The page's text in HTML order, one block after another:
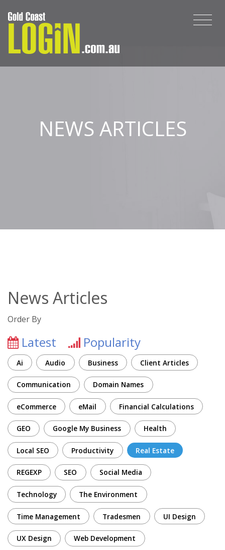
NEWS ARTICLES
News Articles
Order By
Latest Popularity
Ai Audio Business Client Articles
Communication Domain Names
eCommerce eMail Financial Calculations
GEO Google My Business Health
Local SEO Productivity Real Estate
REGEXP SEO Social Media
Technology The Environment
Time Management Tradesmen UI Design
UX Design Web Development